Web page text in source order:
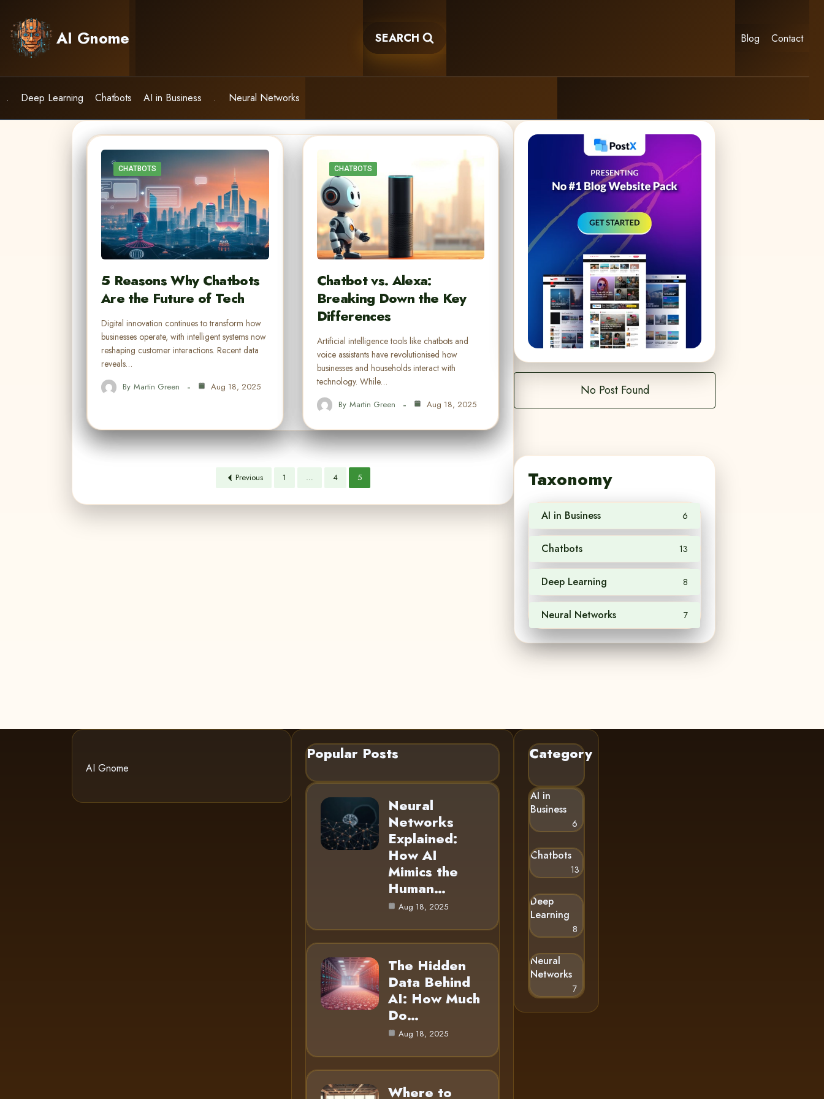
content
AI Gnome SEARCH Blog Contact
. Deep Learning Chatbots AI in Business . Neural Networks
CHATBOTS
5 Reasons Why Chatbots
Are the Future of Tech
Digital innovation continues to transform how
businesses operate, with intelligent systems now
reshaping customer interactions. Recent data
reveals…
By Martin Green Aug 18, 2025
CHATBOTS
Chatbot vs. Alexa:
Breaking Down the Key
Differences
Artificial intelligence tools like chatbots and
voice assistants have revolutionised how
businesses and households interact with
technology. While…
By Martin Green Aug 18, 2025
Previous 1 … 4 5
No Post Found
Taxonomy
AI in Business 6
Chatbots 13
Deep Learning 8
Neural Networks 7
AI Gnome
Popular Posts
Neural
Networks
Explained:
How AI
Mimics the
Human…
Aug 18, 2025
The Hidden
Data Behind
AI: How Much
Do…
Aug 18, 2025
Where to
Category
AI in
Business
6
Chatbots
13
Deep
Learning
8
Neural
Networks
7